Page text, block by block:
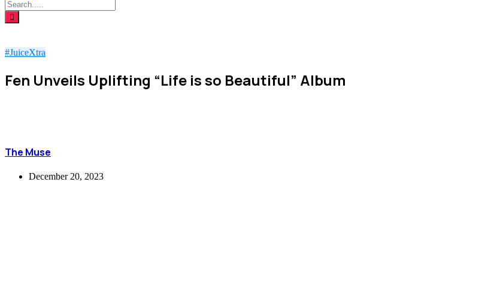
#JuiceXtra
Fen Unveils Uplifting “Life is so Beautiful” Album
The Muse
December 20, 2023